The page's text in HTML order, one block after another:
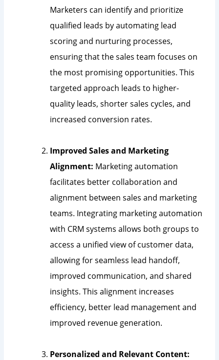
Marketers can identify and prioritize
qualified leads by automating lead
scoring and nurturing processes,
ensuring that the sales team focuses on
the most promising opportunities. This
targeted approach leads to higher-
quality leads, shorter sales cycles, and
increased conversion rates.
Improved Sales and Marketing
Alignment: Marketing automation
facilitates better collaboration and
alignment between sales and marketing
teams. Integrating marketing automation
with CRM systems allows both groups to
access a unified view of customer data,
allowing for seamless lead handoff,
improved communication, and shared
insights. This alignment increases
efficiency, better lead management and
improved revenue generation.
Personalized and Relevant Content: